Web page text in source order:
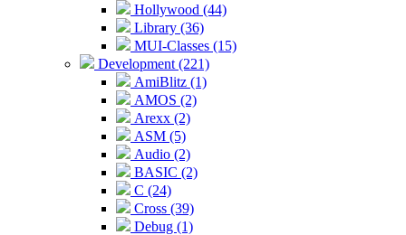
Hollywood (44)
Library (36)
MUI-Classes (15)
Development (221)
AmiBlitz (1)
AMOS (2)
Arexx (2)
ASM (5)
Audio (2)
BASIC (2)
C (24)
Cross (39)
Debug (1)